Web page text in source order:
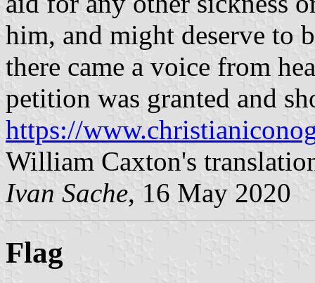
him, and might deserve to
there came a voice from
petition was granted and
https://
William Caxton's
Ivan Sache, 16 May 2020
Flag